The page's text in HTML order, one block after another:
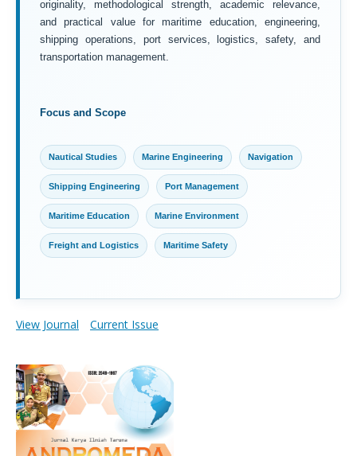
originality, methodological strength, academic relevance,
and practical value for maritime education, engineering,
shipping operations, port services, logistics, safety, and
transportation management.
Focus and Scope
Nautical Studies Marine Engineering Navigation
Shipping Engineering Port Management
Maritime Education Marine Environment
Freight and Logistics Maritime Safety
View Journal Current Issue